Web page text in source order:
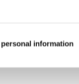
information